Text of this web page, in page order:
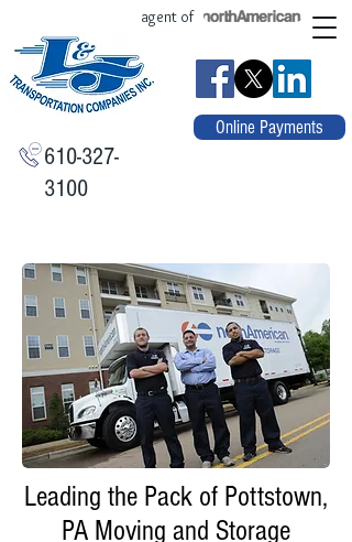
610-327-
3100
agent of
Online Payments
Leading the Pack of Pottstown,
PA Moving and Storage